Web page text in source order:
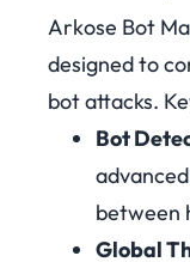
Arkose Bot
designed to
bot attacks.
Bot
between
Global